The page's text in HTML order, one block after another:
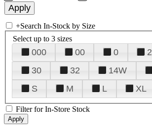
+Search In-Stock by Size
Select up to 3 sizes
000 00 0 2
30
32 14W
S
M L XL
Filter for In-Store Stock